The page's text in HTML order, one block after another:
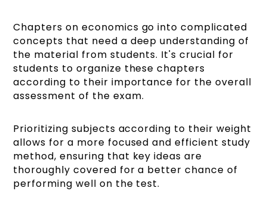
Chapters on economics go into complicated
concepts that need a deep understanding of
the material from students. It's crucial for
students to organize these chapters
according to their importance for the overall
assessment of the exam.
Prioritizing subjects according to their weight
allows for a more focused and efficient study
method, ensuring that key ideas are
thoroughly covered for a better chance of
performing well on the test.